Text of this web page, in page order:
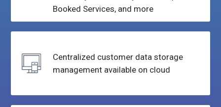
Booked Services, and more
Centralized customer data storage
management available on cloud